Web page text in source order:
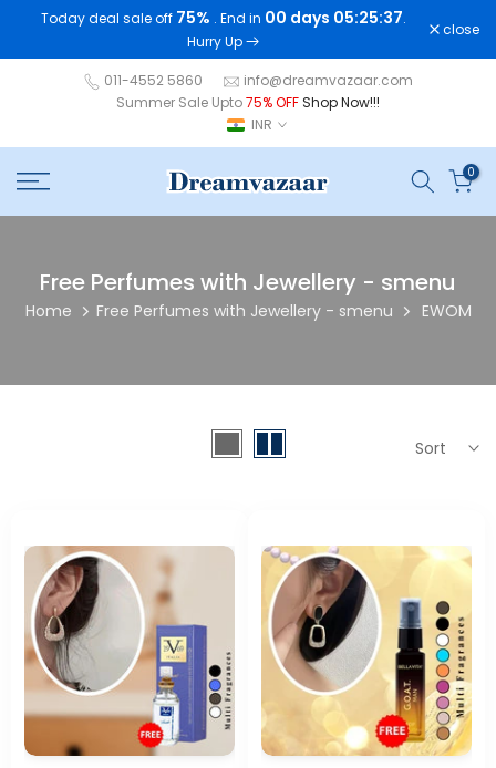
SkipToday deal sale off75% . End in 00 days 05:25:36.
Hurry Up
close
011-4552 5860
info@dreamvazaar.com
Summer Sale Upto75% OFFShop Now!!!
INR
0
Free Perfumes with Jewellery - smenu
Home Free Perfumes with Jewellery - smenu EWOM
Sort